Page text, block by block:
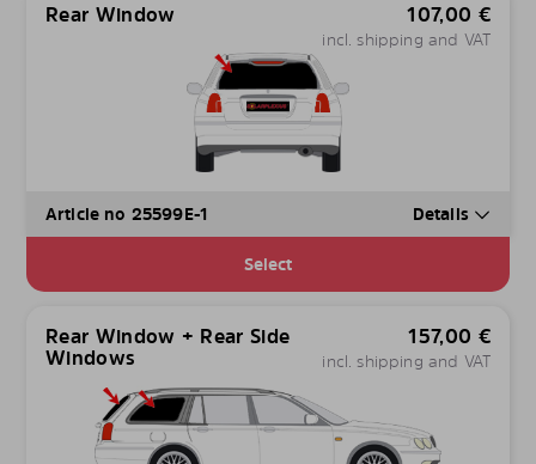
Rear Window 107,00 €
incl. shipping and VAT
Article no 25599E-1 Details
Select
Rear Window + Rear Side
Windows
157,00 €
incl. shipping and VAT